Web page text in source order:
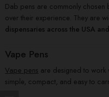
Dab pens are commonly
over their experience. They are
dispensaries across the USA
Vape Pens
Vape pens are designed to work
simple, compact, and easy to